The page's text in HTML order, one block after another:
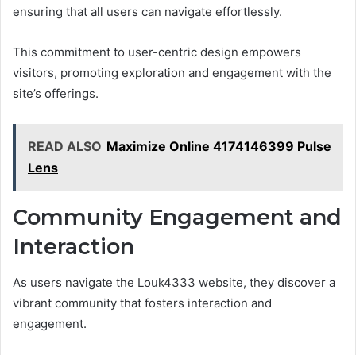
ensuring that all users can navigate effortlessly.
This commitment to user-centric design empowers
visitors, promoting exploration and engagement with the
site’s offerings.
READ ALSO Maximize Online 4174146399 Pulse
Lens
Community Engagement and
Interaction
As users navigate the Louk4333 website, they discover a
vibrant community that fosters interaction and
engagement.